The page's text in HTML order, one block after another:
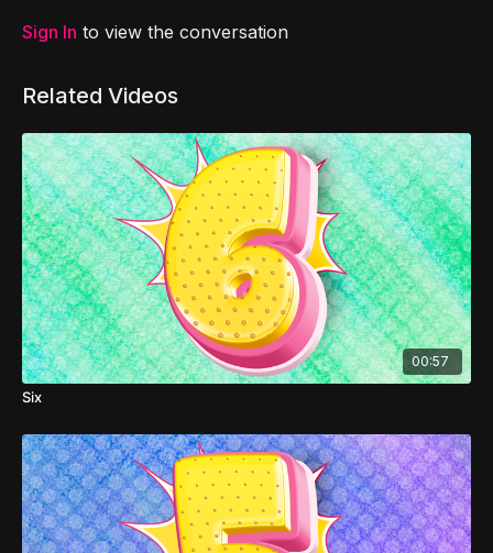
Sign In to view the conversation
Related Videos
00:57
Six